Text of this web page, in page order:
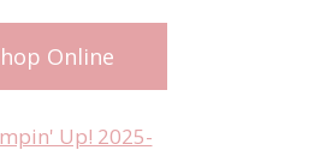
Online